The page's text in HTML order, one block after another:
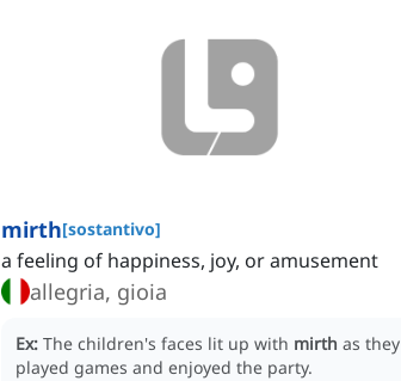
mirth[sostantivo]
a feeling of happiness, joy, or amusement
allegria, gioia
Ex: The children's faces lit up with mirth as they
played games and enjoyed the party.